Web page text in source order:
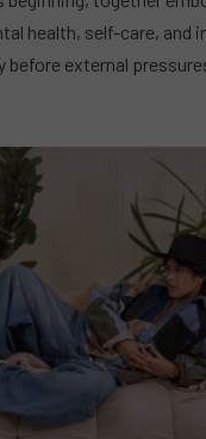
health, self-care, and
before external